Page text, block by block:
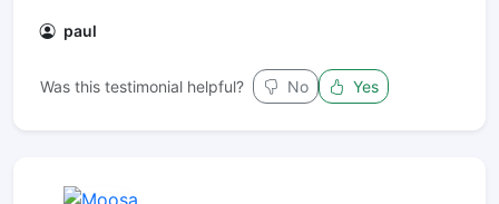
paul
Was this testimonial helpful? No Yes